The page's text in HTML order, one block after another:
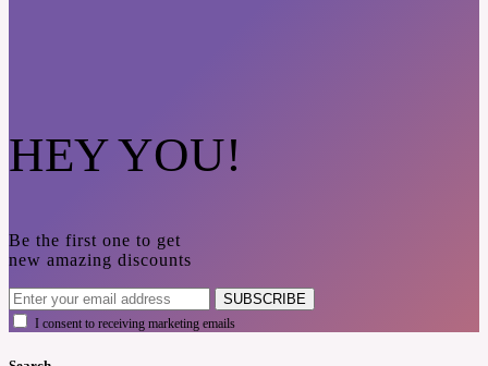
HEY YOU!
Be the first one to get
new amazing discounts
SUBSCRIBE
I consent to receiving marketing emails